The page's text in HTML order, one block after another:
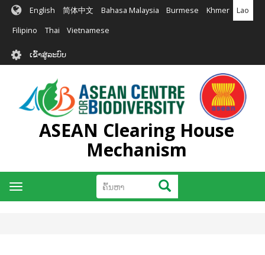
ຂ້າມ
ຕົ້ນຕໍ
English 简体中文 Bahasa Malaysia Burmese Khmer Lao
Filipino Thai Vietnamese
User
account
menu
ເຂົ້າສູ່ລະບົບ
ASEAN Clearing House
Mechanism
ຄົ້ນຫາ ຄົ້ນຫາ
Toggle
navigation